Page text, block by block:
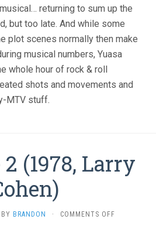
returning to sum up the
but too late. And while some
plot scenes normally then make
musical numbers, Yuasa
whole hour of rock & roll
shots and movements and
MTV stuff.
(1978, Larry
BY BRANDON · COMMENTS OFFON